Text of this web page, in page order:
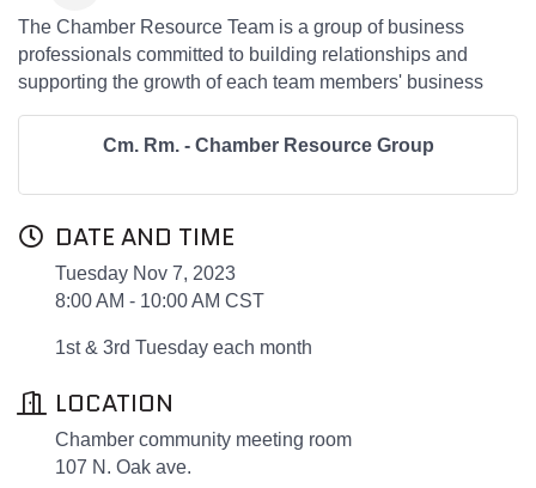
The Chamber Resource Team is a group of business
professionals committed to building relationships and
supporting the growth of each team members' business
Cm. Rm. - Chamber Resource Group
DATE AND TIME
Tuesday Nov 7, 2023
8:00 AM - 10:00 AM CST
1st & 3rd Tuesday each month
LOCATION
Chamber community meeting room
107 N. Oak ave.